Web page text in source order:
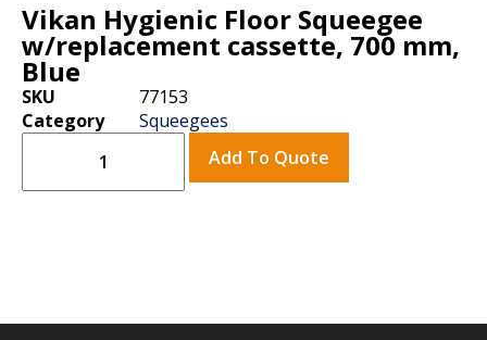
Vikan Hygienic Floor Squeegee
w/replacement cassette, 700 mm,
Blue
SKU
77153
Category
Squeegees
Add To Quote